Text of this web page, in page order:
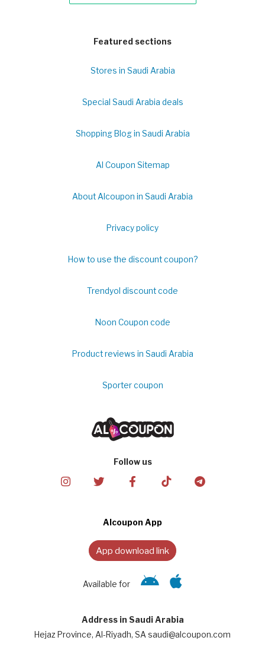
Featured sections
Stores in Saudi Arabia
Special Saudi Arabia deals
Shopping Blog in Saudi Arabia
Al Coupon Sitemap
About Alcoupon in Saudi Arabia
Privacy policy
How to use the discount coupon?
Trendyol discount code
Noon Coupon code
Product reviews in Saudi Arabia
Sporter coupon
Follow us
Alcoupon App
App download link
Available for
Address in Saudi Arabia
Hejaz Province, Al-Riyadh, SA saudi@alcoupon.com